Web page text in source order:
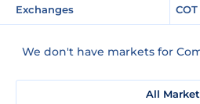
Exchanges
We don't have markets for
All